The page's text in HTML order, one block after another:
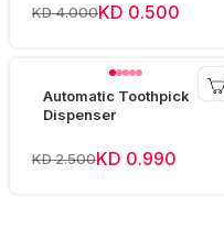
KD 4.000KD 0.500
Automatic Toothpick
Dispenser
KD 2.500KD 0.990